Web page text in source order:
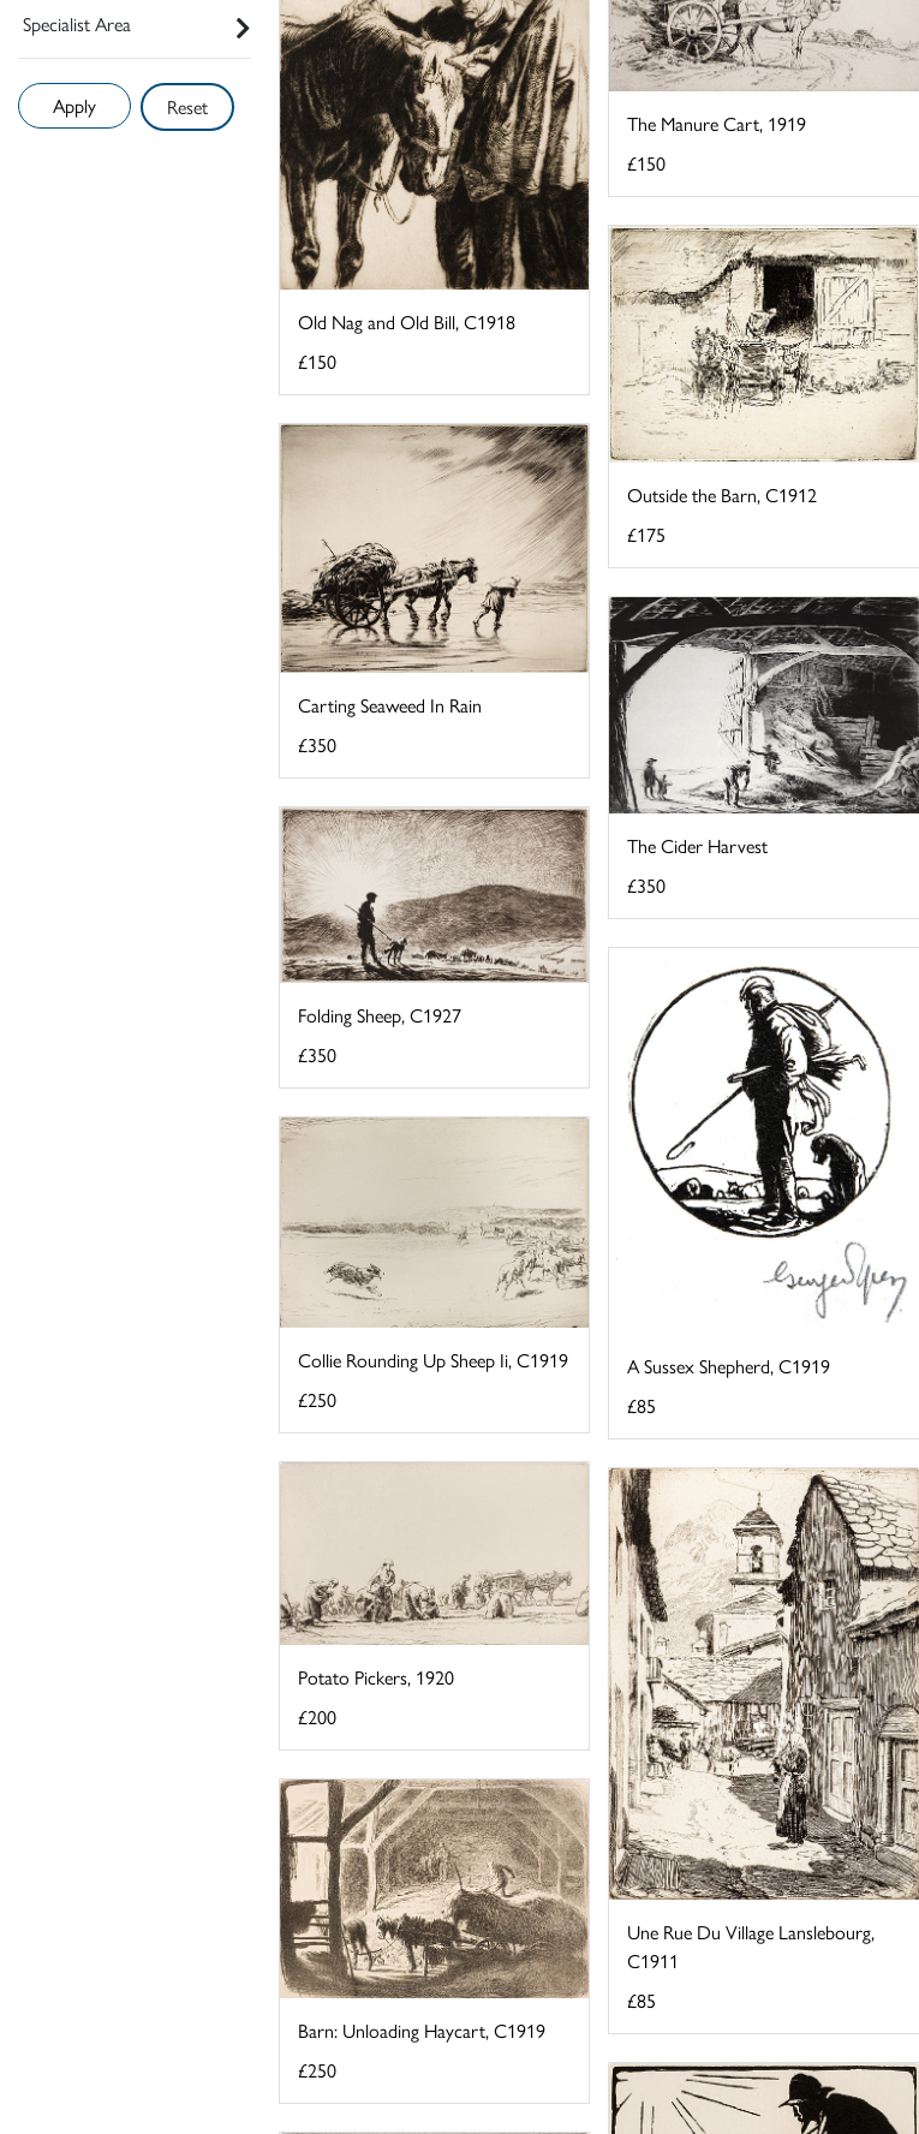
Specialist Area
Reset
Old Nag and Old Bill, C1918
£150
The Manure Cart, 1919
£150
Outside the Barn, C1912
£175
Carting Seaweed In Rain
£350
The Cider Harvest
£350
Folding Sheep, C1927
£350
A Sussex Shepherd, C1919
£85
Collie Rounding Up Sheep Ii, C1919
£250
Potato Pickers, 1920
£200
Une Rue Du Village Lanslebourg,
C1911
£85
Barn: Unloading Haycart, C1919
£250